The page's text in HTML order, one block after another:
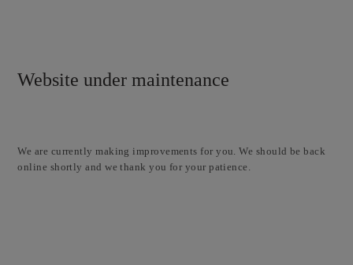
Website under maintenance
We are currently making improvements for you. We should be back
online shortly and we thank you for your patience.